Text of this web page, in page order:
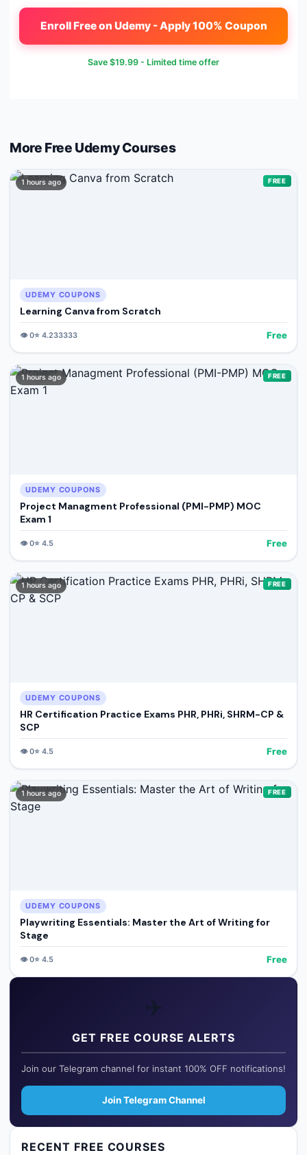
Enroll Free on Udemy - Apply 100% Coupon
Save $19.99 - Limited time offer
More Free UdemyCourses
1 hours ago FREE
UDEMY COUPONS
Learning Canva from Scratch
👁️0⭐ 4.233333 Free
1 hours ago FREE
UDEMY COUPONS
Project Managment Professional (PMI-PMP) MOC
Exam 1
👁️0⭐ 4.5 Free
1 hours ago FREE
UDEMY COUPONS
HR Certification Practice Exams PHR, PHRi, SHRM-CP &
SCP
👁️0⭐ 4.5 Free
1 hours ago FREE
UDEMY COUPONS
Playwriting Essentials: Master the Art of Writing for
Stage
👁️0⭐ 4.5 Free
✈️
GET FREE COURSE ALERTS
Join our Telegram channel for instant 100% OFF notifications!
Join Telegram Channel
RECENT FREE COURSES